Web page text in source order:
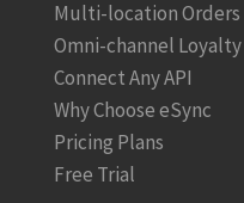
Multi-location Orders
Omni-channel Loyalty
Connect Any API
Why Choose eSync
Pricing Plans
Free Trial